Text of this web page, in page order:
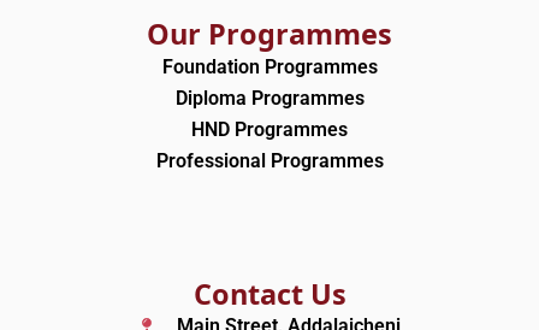
Our Programmes
Foundation Programmes
Diploma Programmes
HND Programmes
Professional Programmes
Contact Us
Main Street, Addalaicheni